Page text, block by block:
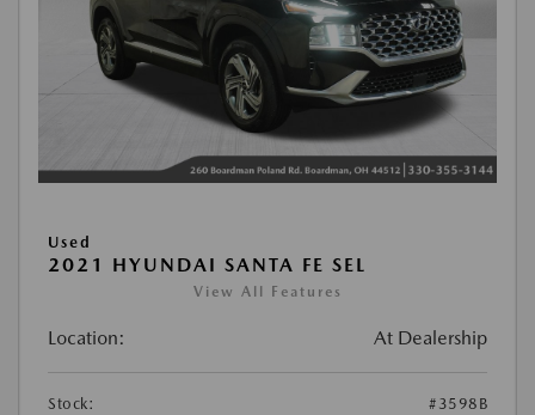
Used
2021 HYUNDAI SANTA FE SEL
View All Features
Location: At Dealership
Stock:
#3598B